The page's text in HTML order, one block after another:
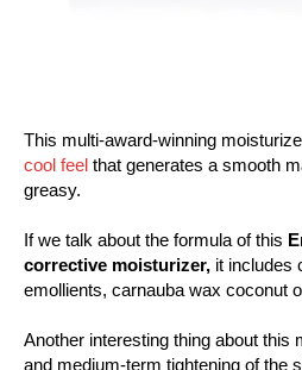
This multi-award-winning
cool feel that generates a smooth
greasy.
If we talk about the formula of this
corrective moisturizer, it includes
emollients, carnauba wax coconut
Another interesting thing about this
and medium-term tightening of the